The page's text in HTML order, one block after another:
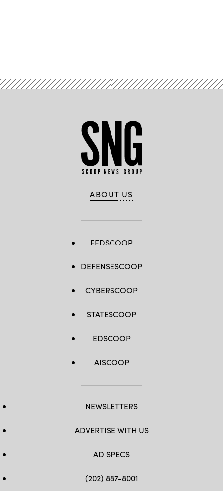
ABOUT US
FEDSCOOP
DEFENSESCOOP
CYBERSCOOP
STATESCOOP
EDSCOOP
AISCOOP
NEWSLETTERS
ADVERTISE WITH US
AD SPECS
(202) 887-8001